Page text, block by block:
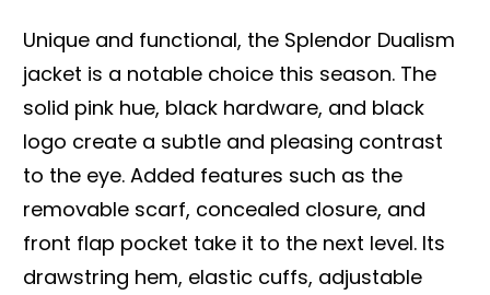
Unique and functional, the Splendor Dualism
jacket is a notable choice this season. The
solid pink hue, black hardware, and black
logo create a subtle and pleasing contrast
to the eye. Added features such as the
removable scarf, concealed closure, and
front flap pocket take it to the next level. Its
drawstring hem, elastic cuffs, adjustable